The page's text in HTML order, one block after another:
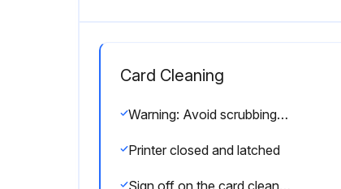
Card Cleaning
Warning: Avoid scrubbing or vigorously rubbing the platen; otherwise, the surface could be damaged.
Printer closed and latched